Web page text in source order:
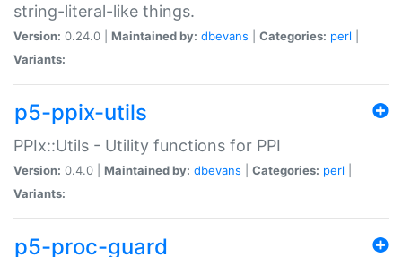
string-literal-like things.
Version: 0.24.0 | Maintained by: dbevans Categories: perl
Variants:
p5-ppix-utils
PPIx::Utils - Utility functions for PPI
Version: 0.4.0 | Maintained by: dbevans Categories: perl
Variants:
p5-proc-guard